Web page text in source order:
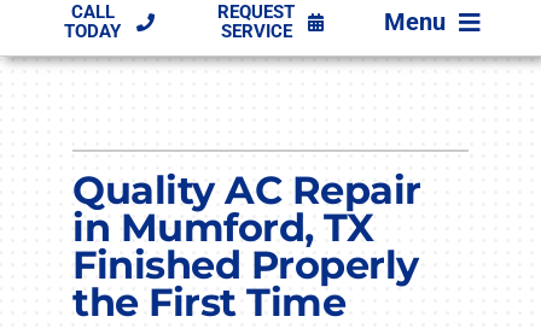
CALL
TODAY
REQUEST
SERVICE
Menu
COMPANYQuality AC Repair
in Mumford, TX
Finished Properly
the First Time